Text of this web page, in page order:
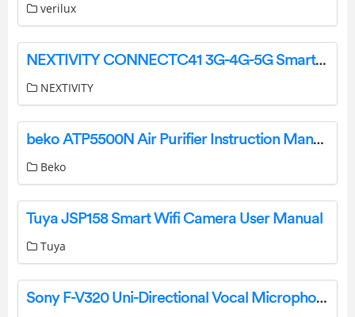
verilux
NEXTIVITY CONNECTC41 3G-4G-5G Smart Signal Repeater User Guide
NEXTIVITY
beko ATP5500N Air Purifier Instruction Manual
Beko
Tuya JSP158 Smart Wifi Camera User Manual
Tuya
Sony F-V320 Uni-Directional Vocal Microphone Operating Instructions